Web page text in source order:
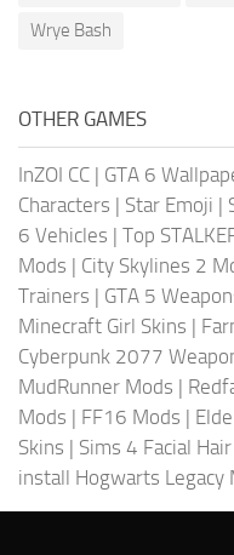
Wrye Bash
OTHER GAMES
InZOI CC | GTA 6
Characters | Star Emoji |
6 Vehicles | Top
Mods | City Skylines 2
Trainers | GTA 5
Minecraft Girl Skins |
Cyberpunk 2077
MudRunner Mods |
Mods | FF16 Mods |
Skins | Sims 4 Facial Hair
install Hogwarts Legacy